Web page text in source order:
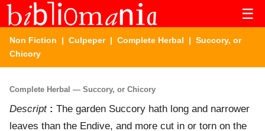
☰
Non Fiction | Culpeper| Complete Herbal | Succory, or
Chicory
Complete Herbal — Succory, or Chicory
Descript: The garden Succory hath long and narrower
leaves than the Endive, and more cut in or torn on the